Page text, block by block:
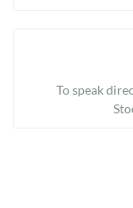
To speak